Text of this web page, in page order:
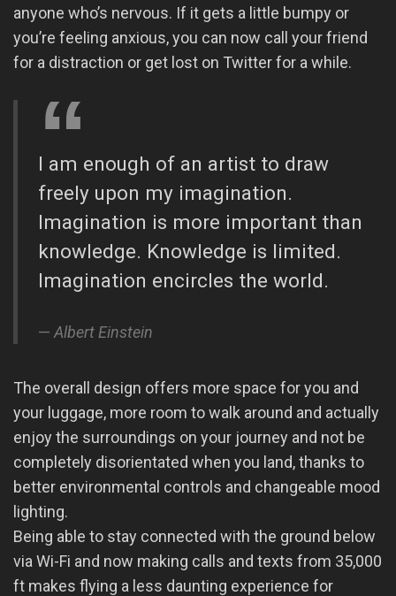
anyone who’s nervous. If it gets a little bumpy or
you’re feeling anxious, you can now call your friend
for a distraction or get lost on Twitter for a while.
I am enough of an artist to draw
freely upon my imagination.
Imagination is more important than
knowledge. Knowledge is limited.
Imagination encircles the world.
Albert Einstein
The overall design offers more space for you and
your luggage, more room to walk around and actually
enjoy the surroundings on your journey and not be
completely disorientated when you land, thanks to
better environmental controls and changeable mood
lighting.
Being able to stay connected with the ground below
via Wi-Fi and now making calls and texts from 35,000
ft makes flying a less daunting experience for